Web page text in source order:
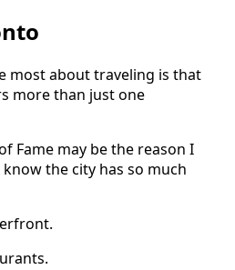
most about traveling is that
more than just one
Fame may be the reason I
the city has so much